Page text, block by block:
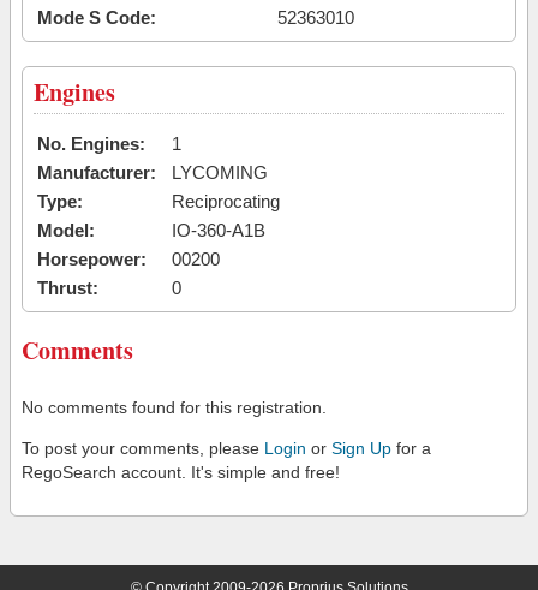
Mode S Code:
52363010
Engines
No. Engines:
1
Manufacturer:
LYCOMING
Type:
Reciprocating
Model:
IO-360-A1B
Horsepower:
00200
Thrust:
0
Comments
No comments found for this registration.
To post your comments, please Login or Sign Up for a
RegoSearch account. It's simple and free!